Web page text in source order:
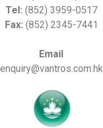
Tel: (852) 3959-0517
Fax: (852) 2345-7441
Email
enquiry@vantros.com.hk